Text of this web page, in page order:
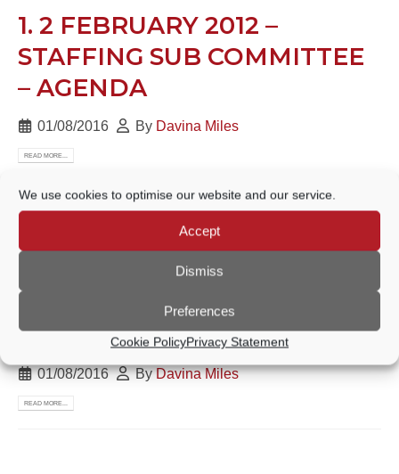
We use cookies to optimise our website and our service.
Accept
Dismiss
Preferences
Cookie PolicyPrivacy Statement
1. 2 FEBRUARY 2012 –
STAFFING SUB COMMITTEE
– AGENDA
01/08/2016 By Davina Miles
READ MORE...
4. 13 DECEMBER 2011 –
STAFFING SUB COMMITTEE
– AGENDA –
EXTRAORDINARY
01/08/2016 ByDavina Miles
READ MORE...